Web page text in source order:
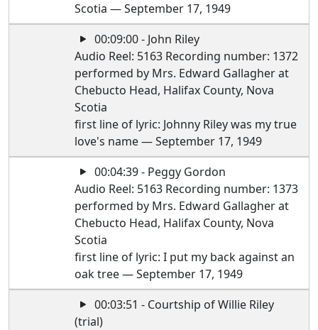
Scotia — September 17, 1949
00:09:00 - John Riley
Audio Reel: 5163 Recording number: 1372
performed by Mrs. Edward Gallagher at
Chebucto Head, Halifax County, Nova
Scotia
first line of lyric: Johnny Riley was my true
love's name — September 17, 1949
00:04:39 - Peggy Gordon
Audio Reel: 5163 Recording number: 1373
performed by Mrs. Edward Gallagher at
Chebucto Head, Halifax County, Nova
Scotia
first line of lyric: I put my back against an
oak tree — September 17, 1949
00:03:51 - Courtship of Willie Riley
(trial)